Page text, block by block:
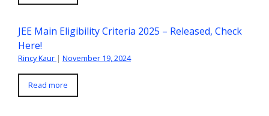
JEE Main Eligibility Criteria 2025 – Released, Check
Here!
Rincy Kaur | November 19, 2024
Read more